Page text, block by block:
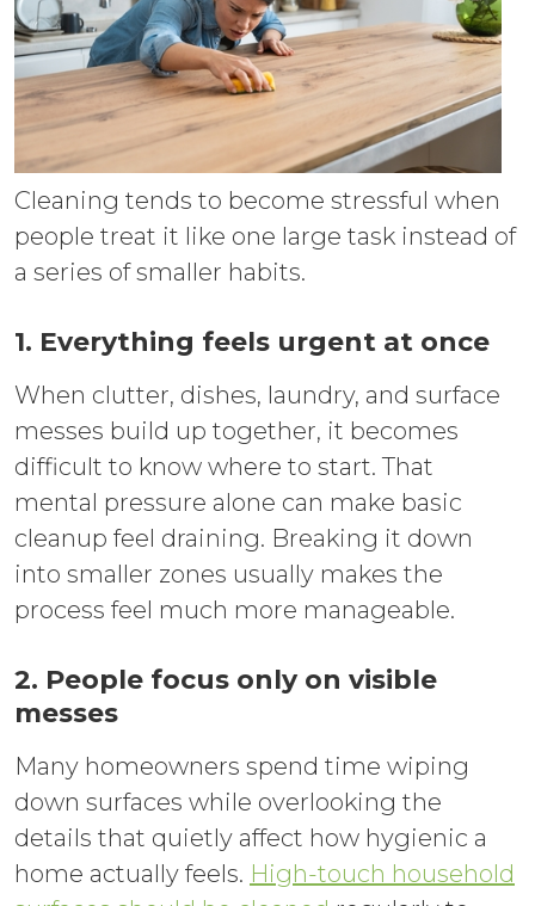
Cleaning tends to become stressful when
people treat it like one large task instead of
a series of smaller habits.
1. Everything feels urgent at once
When clutter, dishes, laundry, and surface
messes build up together, it becomes
difficult to know where to start. That
mental pressure alone can make basic
cleanup feel draining. Breaking it down
into smaller zones usually makes the
process feel much more manageable.
2. People focus only on visible
messes
Many homeowners spend time wiping
down surfaces while overlooking the
details that quietly affect how hygienic a
home actually feels. High-touch household